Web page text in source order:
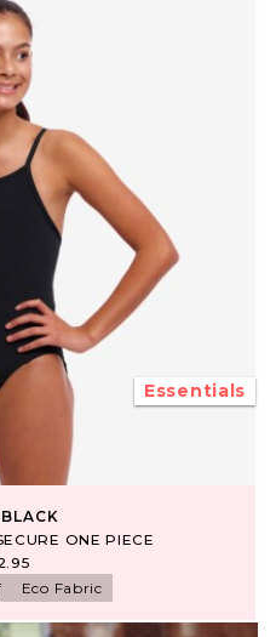
Essentials
ONE PIECE
Eco Fabric